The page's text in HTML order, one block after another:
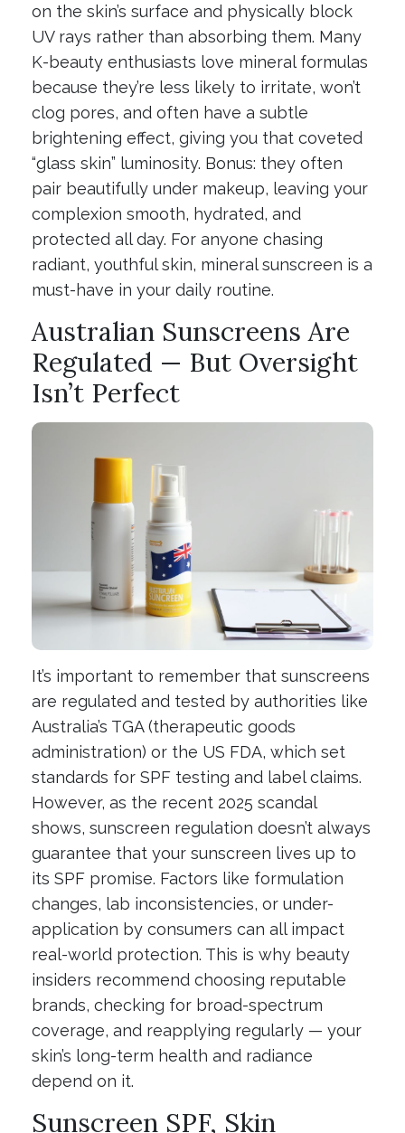
on the skin’s surface and physically block
UV rays rather than absorbing them. Many
K-beauty enthusiasts love mineral formulas
because they’re less likely to irritate, won’t
clog pores, and often have a subtle
brightening effect, giving you that coveted
“glass skin” luminosity. Bonus: they often
pair beautifully under makeup, leaving your
complexion smooth, hydrated, and
protected all day. For anyone chasing
radiant, youthful skin, mineral sunscreen is a
must-have in your daily routine.
Australian Sunscreens Are
Regulated — But Oversight
Isn’t Perfect
It’s important to remember that sunscreens
are regulated and tested by authorities like
Australia’s TGA (therapeutic goods
administration) or the US FDA, which set
standards for SPF testing and label claims.
However, as the recent 2025 scandal
shows, sunscreen regulation doesn’t always
guarantee that your sunscreen lives up to
its SPF promise. Factors like formulation
changes, lab inconsistencies, or under-
application by consumers can all impact
real-world protection. This is why beauty
insiders recommend choosing reputable
brands, checking for broad-spectrum
coverage, and reapplying regularly — your
skin’s long-term health and radiance
depend on it.
Sunscreen SPF, Skin